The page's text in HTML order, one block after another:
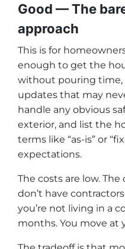
Good — The
approach
This is for
enough to get the
without pouring time,
updates that may
handle any obvious
exterior, and list the
terms like “as-is” or
expectations.
The costs are low.
don’t have
you’re not living in a
months. You move at